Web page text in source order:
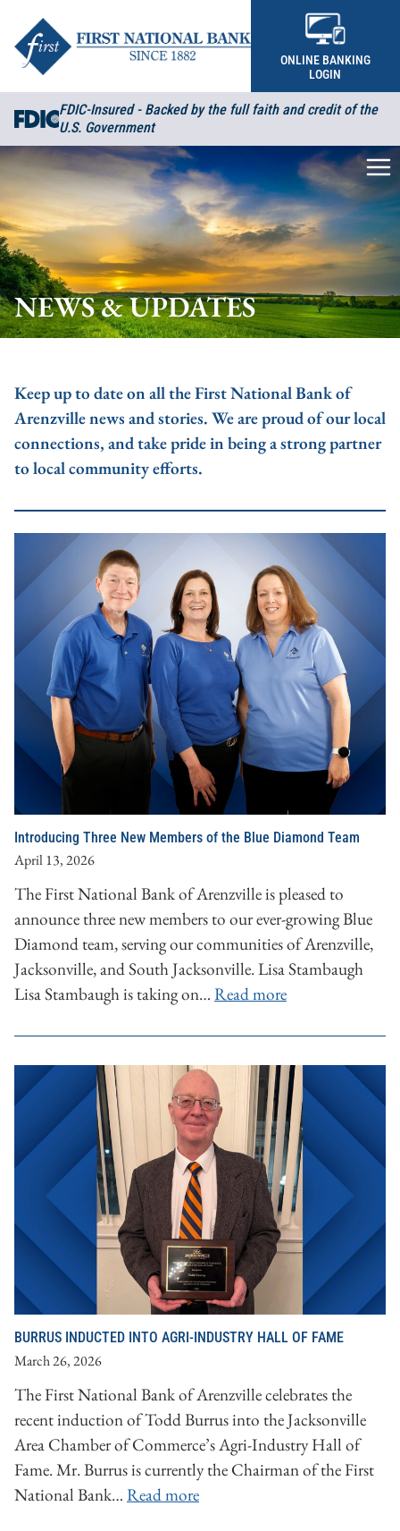
ONLINE BANKING
LOGIN
FDIC-Insured - Backed by the full faith and credit of the
U.S. Government
NEWS & UPDATES
Keep up to date on all the First National Bank of
Arenzville news and stories. We are proud of our local
connections, and take pride in being a strong partner
to local community efforts.
Introducing Three New Members of the Blue Diamond Team
April 13, 2026
The First National Bank of Arenzville is pleased to
announce three new members to our ever-growing Blue
Diamond team, serving our communities of Arenzville,
Jacksonville, and South Jacksonville. Lisa Stambaugh
Lisa Stambaugh is taking on… Read more
BURRUS INDUCTED INTO AGRI-INDUSTRY HALL OF FAME
March 26, 2026
The First National Bank of Arenzville celebrates the
recent induction of Todd Burrus into the Jacksonville
Area Chamber of Commerce’s Agri-Industry Hall of
Fame. Mr. Burrus is currently the Chairman of the First
National Bank… Read more